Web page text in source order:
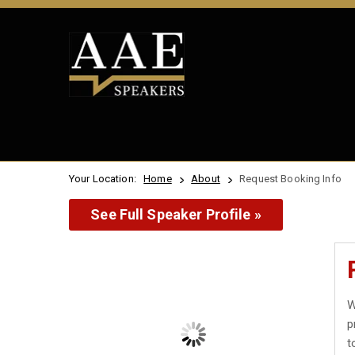
Your Location: Home About Request Booking Info
See Full Speaker Profile »